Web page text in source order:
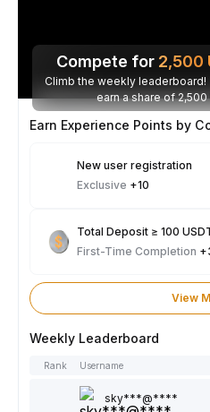
Compete for 2,500
Climb the weekly
earn a share of
Earn Experience Points by
New user registration
Exclusive +10
Total Deposit ≥ 100
First-Time Completion
View
Weekly Leaderboard
Rank Username
sky***@****